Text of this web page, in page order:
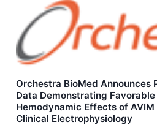
Orchestra BioMed Announces
Data Demonstrating
Hemodynamic Effects of AVIM
Clinical Electrophysiology